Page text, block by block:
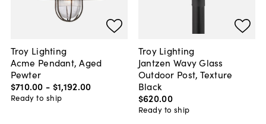
Troy Lighting
Acme Pendant, Aged
Pewter
$710.00 - $1,192.00
Ready to ship
Troy Lighting
Jantzen Wavy Glass
Outdoor Post, Texture
Black
$620.00
Ready to ship